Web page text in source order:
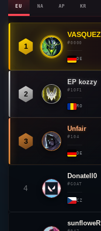
EU NA AP KR
1
👑 VASQUEZ
#0000
DE
2
EP kozzy
#1OF1
RO
3
Unfair
#104
DE
4
Donatell0
#GOAT
CZ
sunfloweR